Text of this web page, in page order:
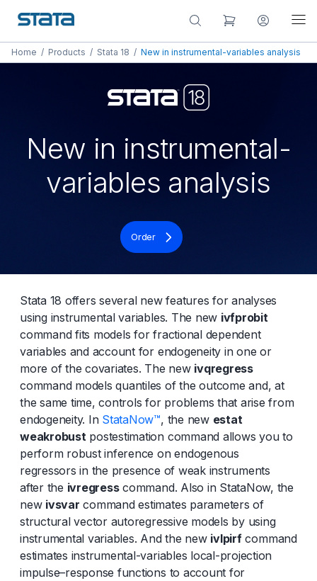
Home / Products / Stata 18 / New in instrumental-variables analysis
New in instrumental-
variables analysis
Order
Stata 18 offers several new features for analyses
using instrumental variables. The new ivfprobit
command fits models for fractional dependent
variables and account for endogeneity in one or
more of the covariates. The new ivqregress
command models quantiles of the outcome and, at
the same time, controls for problems that arise from
endogeneity. In StataNow™, the new estat
weakrobust postestimation command allows you to
perform robust inference on endogenous
regressors in the presence of weak instruments
after the ivregresscommand. Also in StataNow, the
new ivsvar command estimates parameters of
structural vector autoregressive models by using
instrumental variables. And the new ivlpirfcommand
estimates instrumental-variables local-projection
impulse–response functions to account for